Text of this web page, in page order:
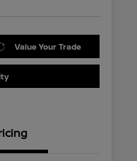
Value Your Trade